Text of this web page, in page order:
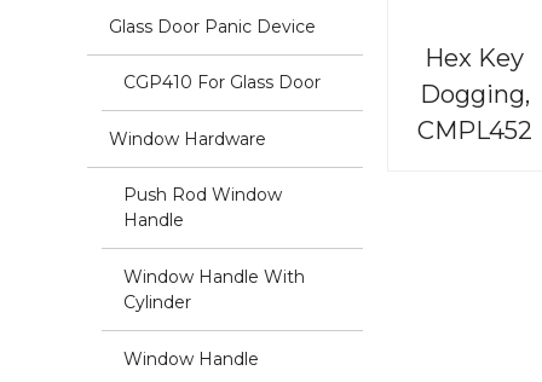
Glass Door Panic Device
CGP410 For Glass Door
Window Hardware
Push Rod Window
Handle
Window Handle With
Cylinder
Window Handle
Hex Key
Dogging,
CMPL452